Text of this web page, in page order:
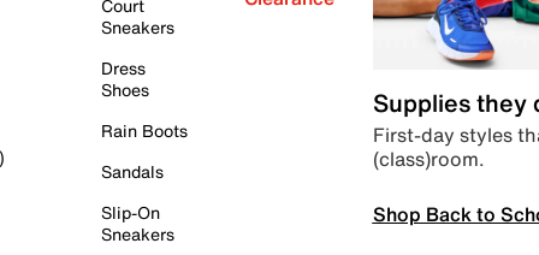
Court
Sneakers
Dress
Shoes
Rain Boots
Sandals
Slip-On
Sneakers
Supplies they
First-day styles
(class)room.
Shop Back to